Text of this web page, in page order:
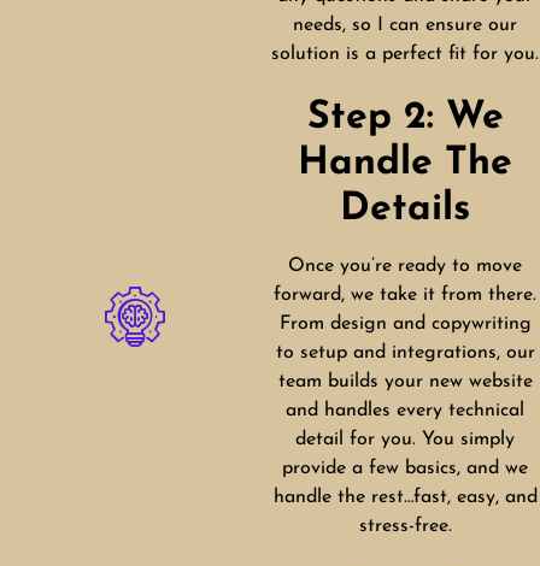
needs, so I can ensure our
solution is a perfect fit for you.
Step 2: We
Handle The
Details
Once you’re ready to move
forward, we take it from there.
From design and copywriting
to setup and integrations, our
team builds your new website
and handles every technical
detail for you. You simply
provide a few basics, and we
handle the rest…fast, easy, and
stress-free.